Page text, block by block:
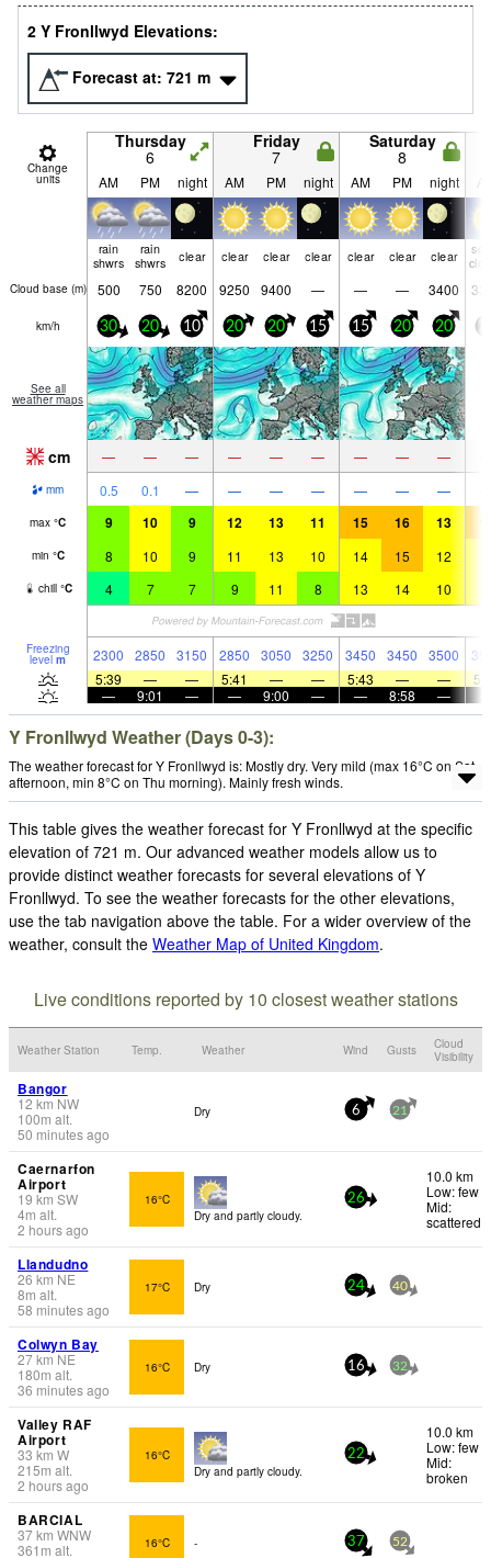
2 Y Fronllwyd Elevations:
Forecast at: 721 m
Change
units
Thursday
6
Friday
7
Saturday
8
AM PM night AM PM night AM PM night
rain
shwrs
rain
shwrs
clear clear clear clear clear clear clear
Cloud base (m) 500 750 8200 9250 9400 — — — 3400
km/h 30 20 10 20 20 15 15 20 20
See all
weather maps
cm — — — — — — — — —
mm 0.5 0.1 — — — — — — —
max °C 9 10 9 12 13 11 15 16 13
min °C 8 10 9 11 13 10 14 15 12
chill °C 4 7 7 9 11 8 13 14 10
Freezing
level m 2300 2850 3150 2850 3050 3250 3450 3450 3500
5:39
— — 5:41 — — 5:43 — —
—
9:01 — — 9:00 — — 8:58 —
Y Fronllwyd Weather (Days 0-3):
The weather forecast for Y Fronllwyd is: Mostly dry. Very mild (max 16°C on Sat
afternoon, min 8°C on Thu morning). Mainly fresh winds.
This table gives the weather forecast for Y Fronllwyd at the specific
elevation of 721 m. Our advanced weather models allow us to
provide distinct weather forecasts for several elevations of Y
Fronllwyd. To see the weather forecasts for the other elevations,
use the tab navigation above the table. For a wider overview of the
weather, consult the Weather Map of United Kingdom.
Live conditions reported by 10 closest weather stations
Weather Station Temp. Weather Wind Gusts
Cloud
Visibility
Bangor
12 km NW
100m alt.
50 minutes ago
Dry 6 21
Caernarfon
Airport
19 km SW
4m alt.
2 hours ago
16°C
Dry and partly cloudy.
26
10.0 km
Low: few
Mid:
scattered
Llandudno
26 km NE
8m alt.
58 minutes ago
17°C Dry 24 40
Colwyn Bay
27km NE
180m alt.
36 minutes ago
16°C Dry 16 32
Valley RAF
Airport
33 km W
215m alt.
2 hours ago
16°C
Dry and partly cloudy.
22
10.0 km
Low: few
Mid:
broken
BARCIAL
37km WNW
361 m alt.
16°C - 37 52